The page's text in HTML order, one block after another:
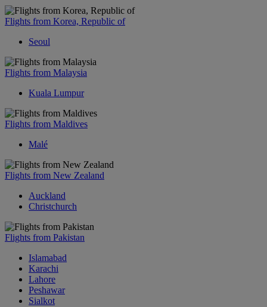
Flights from Korea, Republic of
Seoul
Flights from Malaysia
Kuala Lumpur
Flights from Maldives
Malé
Flights from New Zealand
Auckland
Christchurch
Flights from Pakistan
Islamabad
Karachi
Lahore
Peshawar
Sialkot